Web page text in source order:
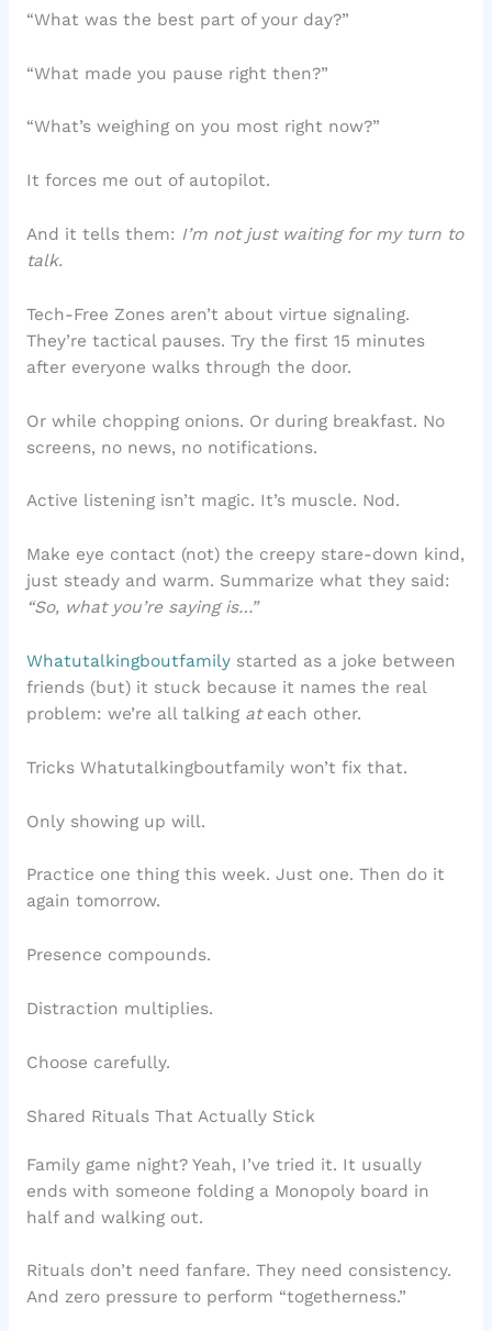
“What was the best part of your day?”
“What made you pause right then?”
“What’s weighing on you most right now?”
It forces me out of autopilot.
And it tells them: I’m not just waiting for my turn to
talk.
Tech-Free Zones aren’t about virtue signaling.
They’re tactical pauses. Try the first 15 minutes
after everyone walks through the door.
Or while chopping onions. Or during breakfast. No
screens, no news, no notifications.
Active listening isn’t magic. It’s muscle. Nod.
Make eye contact (not) the creepy stare-down kind,
just steady and warm. Summarize what they said:
“So, what you’re saying is…”
Whatutalkingboutfamilystarted as a joke between
friends (but) it stuck because it names the real
problem: we’re all talking ateach other.
Tricks Whatutalkingboutfamily won’t fix that.
Only showing up will.
Practice one thing this week. Just one. Then do it
again tomorrow.
Presence compounds.
Distraction multiplies.
Choose carefully.
Shared Rituals That Actually Stick
Family game night? Yeah, I’ve tried it. It usually
ends with someone folding a Monopoly board in
half and walking out.
Rituals don’t need fanfare. They need consistency.
And zero pressure to perform “togetherness.”